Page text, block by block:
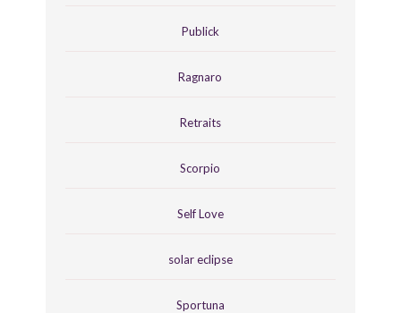
Publick
Ragnaro
Retraits
Scorpio
Self Love
solar eclipse
Sportuna